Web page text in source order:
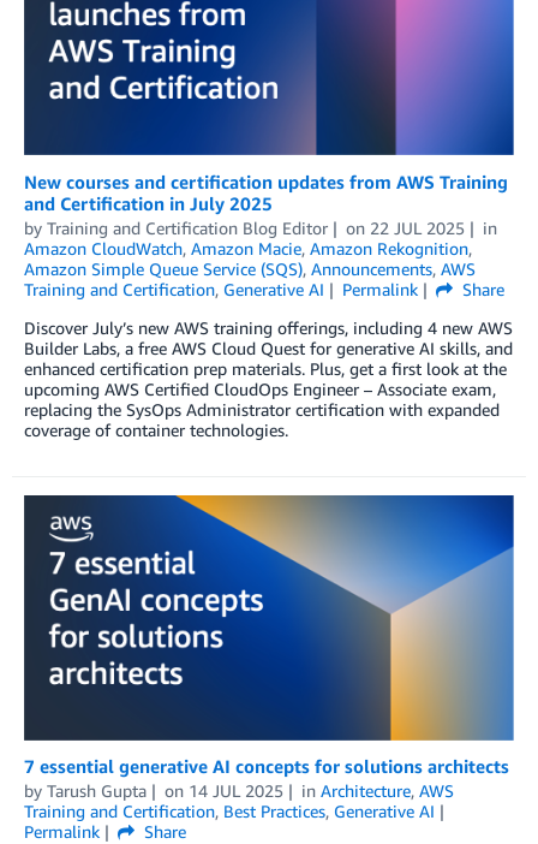
New courses and certification updates from AWS Training
and Certification in July 2025
by Training and Certification Blog Editor on 22 JUL 2025
in
Amazon CloudWatch, Amazon Macie, Amazon Rekognition,
Amazon Simple Queue Service (SQS), Announcements, AWS
Training and Certification, Generative AI Permalink
Share
Discover July’s new AWS training offerings, including 4 new AWS
Builder Labs, a free AWS Cloud Quest for generative AI skills, and
enhanced certification prep materials. Plus, get a first look at the
upcoming AWS Certified CloudOps Engineer – Associate exam,
replacing the SysOps Administrator certification with expanded
coverage of container technologies.
7 essential generative AI concepts for solutions architects
by Tarush Gupta on 14 JUL 2025 in Architecture, AWS
Training and Certification, Best Practices, Generative AI
Permalink
Share